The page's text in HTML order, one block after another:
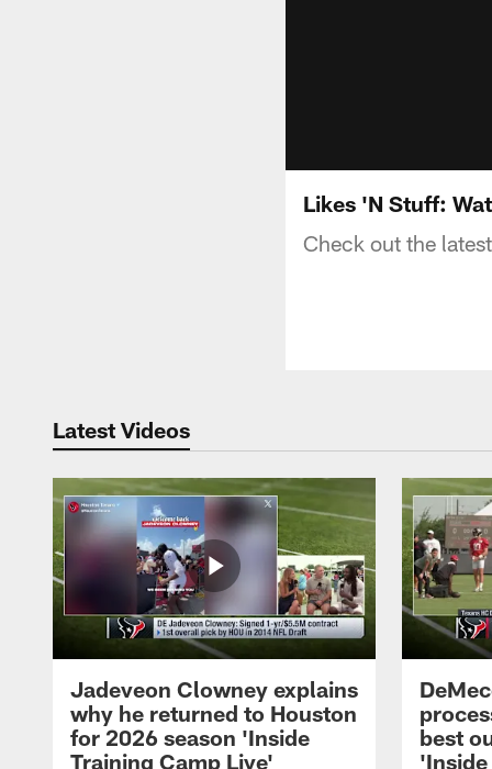
Likes 'N Stuff:
Check out the
Latest Videos
Jadeveon Clowney explains
why he returned to Houston
for 2026 season 'Inside
Training Camp Live'
best
'Inside